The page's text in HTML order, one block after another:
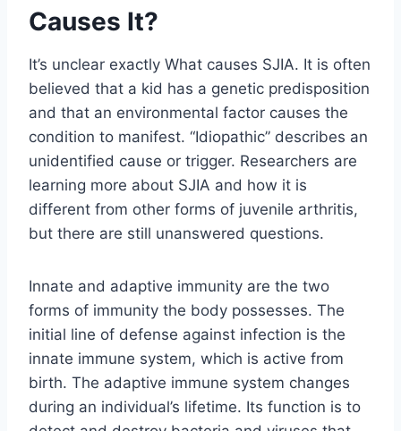
Causes It?
It’s unclear exactly What causes SJIA. It is often
believed that a kid has a genetic predisposition
and that an environmental factor causes the
condition to manifest. “Idiopathic” describes an
unidentified cause or trigger. Researchers are
learning more about SJIA and how it is
different from other forms of juvenile arthritis,
but there are still unanswered questions.
Innate and adaptive immunity are the two
forms of immunity the body possesses. The
initial line of defense against infection is the
innate immune system, which is active from
birth. The adaptive immune system changes
during an individual’s lifetime. Its function is to